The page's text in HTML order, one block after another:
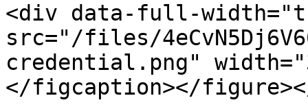
<div data-full-
src="/files/
credential.png"
</figcaption></